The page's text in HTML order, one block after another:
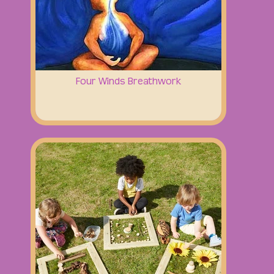
Four Winds Breathwork